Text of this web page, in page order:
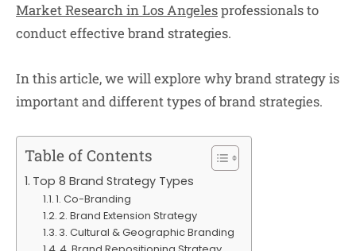
Market Research in Los Angelesprofessionals to
conduct effective brand strategies.
In this article, we will explore why brand strategy is
important and different types of brand strategies.
Table of Contents
Top 8 Brand Strategy Types
1. Co-Branding
2. Brand Extension Strategy
3. Cultural & Geographic Branding